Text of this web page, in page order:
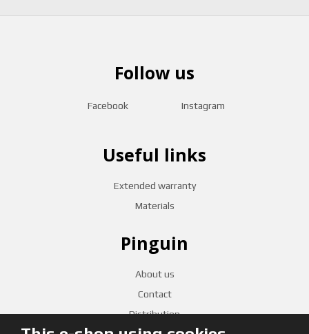
Useful links
Extended warranty
Materials
Pinguin
About us
Contact
Distribution
Follow us
Facebook Instagram